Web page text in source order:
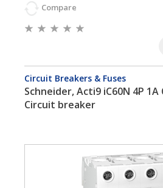
Compare
Circuit Breakers & Fuses
Schneider, Acti9 iC60N 4P
Circuit breaker